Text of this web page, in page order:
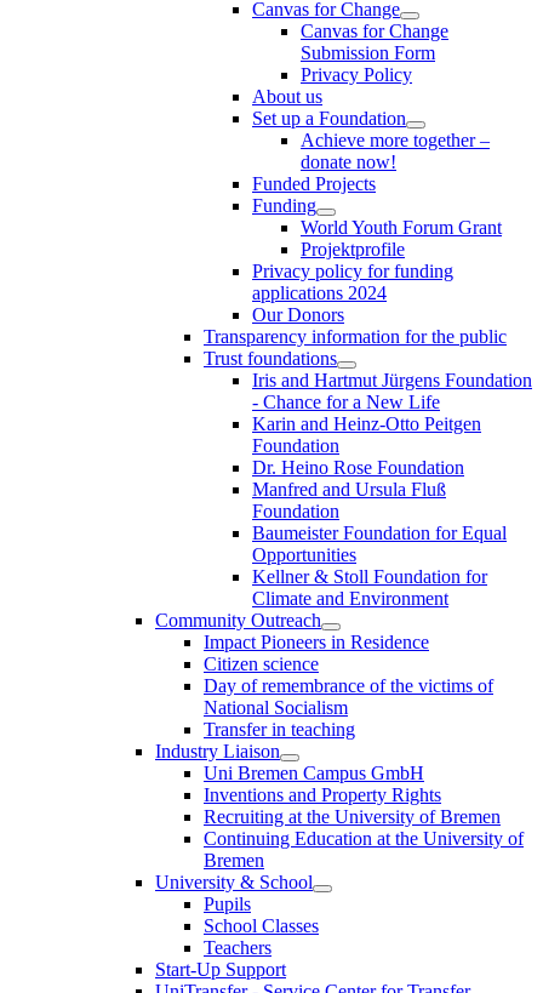
Canvas for Change
Canvas for Change
Submission Form
Privacy Policy
About us
Set up a Foundation
Achieve more together –
donate now!
Funded Projects
Funding
World Youth Forum Grant
Projektprofile
Privacy policy for funding
applications 2024
Our Donors
Transparency information for the public
Trust foundations
Iris and Hartmut Jürgens Foundation
- Chance for a New Life
Karin and Heinz-Otto Peitgen
Foundation
Dr. Heino Rose Foundation
Manfred and Ursula Fluß
Foundation
Baumeister Foundation for Equal
Opportunities
Kellner & Stoll Foundation for
Climate and Environment
Community Outreach
Impact Pioneers in Residence
Citizen science
Day of remembrance of the victims of
National Socialism
Transfer in teaching
Industry Liaison
Uni Bremen Campus GmbH
Inventions and Property Rights
Recruiting at the University of Bremen
Continuing Education at the University of
Bremen
University & School
Pupils
School Classes
Teachers
Start-Up Support